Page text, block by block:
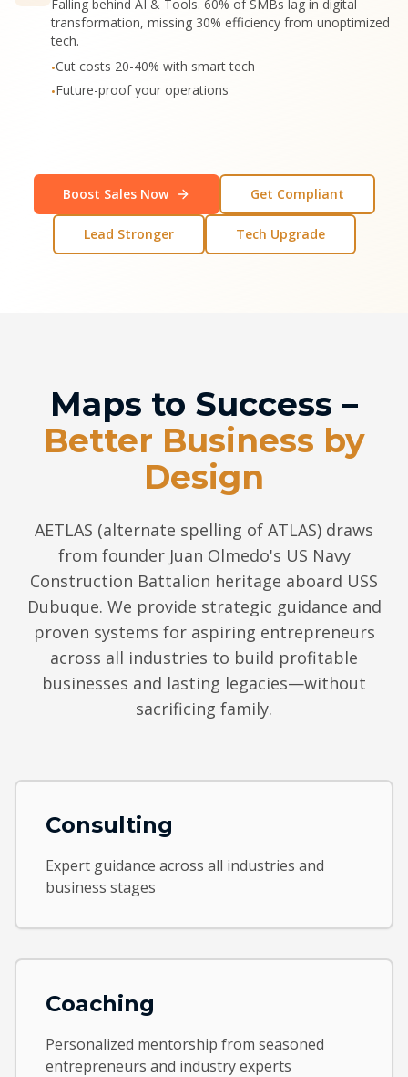
Falling behind AI & Tools. 60% of SMBs lag in digital
transformation, missing 30% efficiency from unoptimized
tech.
•Cut costs 20-40% with smart tech
•Future-proof your operations
Boost Sales Now Get Compliant
Lead Stronger Tech Upgrade
Maps to Success –
Better Business by
Design
AETLAS (alternate spelling of ATLAS) draws
from founder Juan Olmedo's US Navy
Construction Battalion heritage aboard USS
Dubuque. We provide strategic guidance and
proven systems for aspiring entrepreneurs
across all industries to build profitable
businesses and lasting legacies—without
sacrificing family.
Consulting
Expert guidance across all industries and
business stages
Coaching
Personalized mentorship from seasoned
entrepreneurs and industry experts